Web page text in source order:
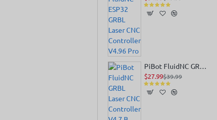
PiBot FluidNC GRBL Laser CNC Controller V4.7 B
$27.99$39.99